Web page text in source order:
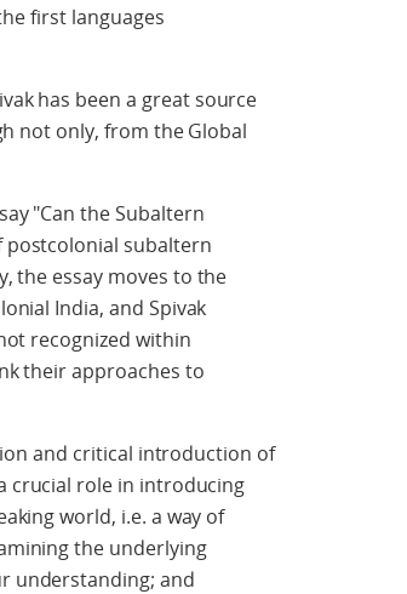
first languages
has been a great source
not only, from the Global
"Can the Subaltern
postcolonial subaltern
the essay moves to the
India, and Spivak
recognized within
their approaches to
and critical introduction of
crucial role in introducing
world, i.e. a way of
the underlying
understanding; and